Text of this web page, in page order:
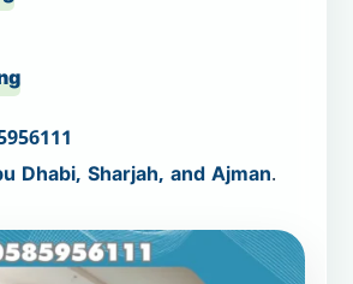
Dhabi, Sharjah, and Ajman.